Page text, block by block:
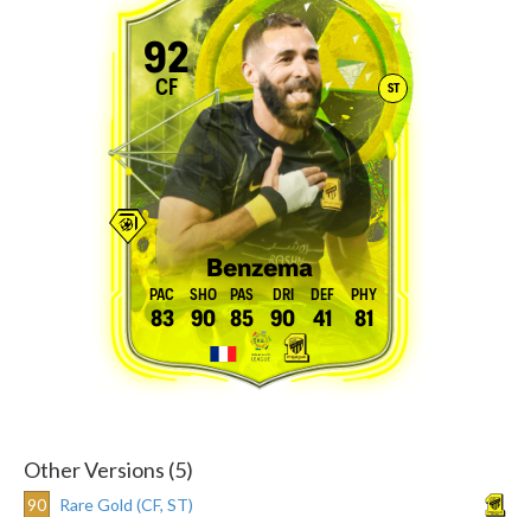
ST
92
CF
Benzema
83 90 85 90 41 81
Other Versions (5)
90
Rare Gold (CF, ST)